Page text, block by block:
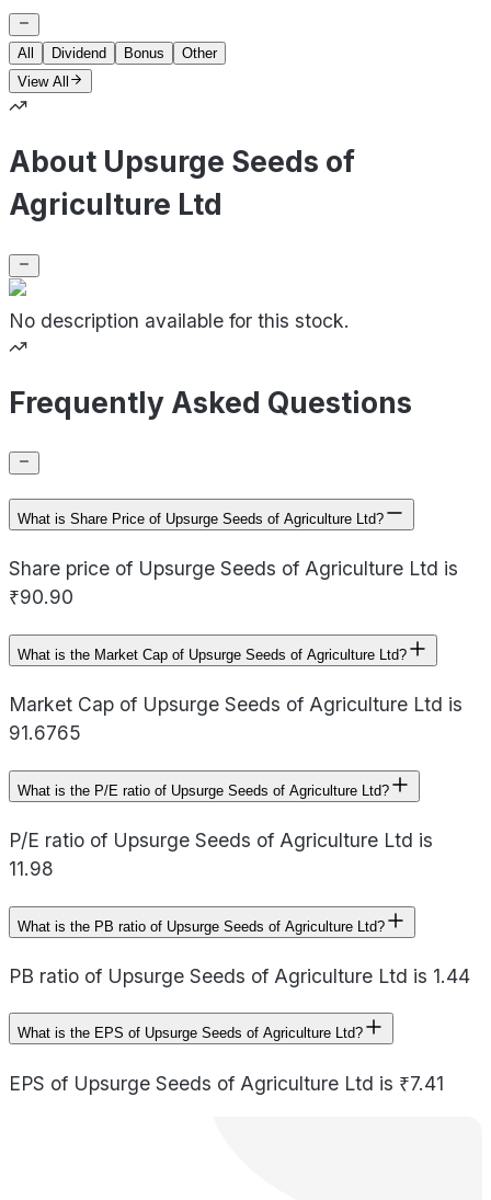
All Dividend Bonus
Other
View All
About Upsurge Seeds of
Agriculture Ltd
No description available for this stock.
Frequently Asked Questions
What is Share Price of Upsurge Seeds of Agriculture Ltd?
Share price of Upsurge Seeds of Agriculture Ltd is
₹90.90
What is the Market Cap of Upsurge Seeds of Agriculture Ltd?
Market Cap of Upsurge Seeds of Agriculture Ltd is
91.6765
What is the P/E ratio of Upsurge Seeds of Agriculture Ltd?
P/E ratio of Upsurge Seeds of Agriculture Ltd is
11.98
What is the PB ratio of Upsurge Seeds of Agriculture Ltd?
PB ratio of Upsurge Seeds of Agriculture Ltd is 1.44
What is the EPS of Upsurge Seeds of Agriculture Ltd?
EPS of Upsurge Seeds of Agriculture Ltd is ₹7.41